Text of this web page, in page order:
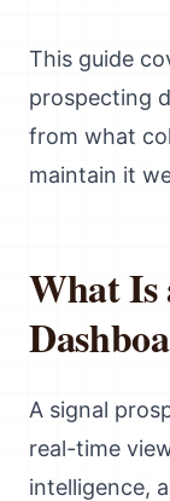
This guide
prospecting
from what
maintain it
What Is
A signal
real-time
intelligence,